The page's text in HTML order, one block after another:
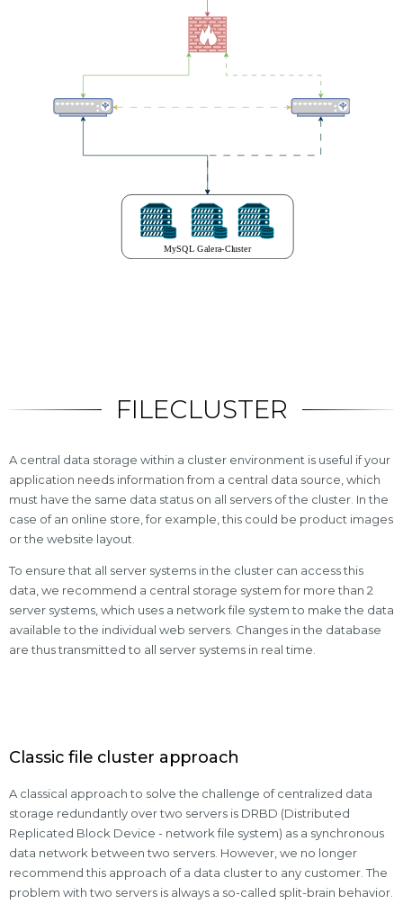
FILECLUSTER
A central data storage within a cluster environment is useful if your
application needs information from a central data source, which
must have the same data status on all servers of the cluster. In the
case of an online store, for example, this could be product images
or the website layout.
To ensure that all server systems in the cluster can access this
data, we recommend a central storage system for more than 2
server systems, which uses a network file system to make the data
available to the individual web servers. Changes in the database
are thus transmitted to all server systems in real time.
Classic file cluster approach
A classical approach to solve the challenge of centralized data
storage redundantly over two servers is DRBD (Distributed
Replicated Block Device - network file system) as a synchronous
data network between two servers. However, we no longer
recommend this approach of a data cluster to any customer. The
problem with two servers is always a so-called split-brain behavior.